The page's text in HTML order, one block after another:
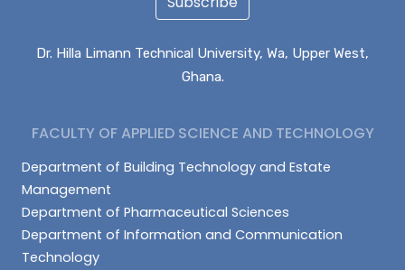
Dr. Hilla Limann Technical University, Wa, Upper West,
Ghana.
FACULTY OF APPLIED SCIENCE AND TECHNOLOGY
Department of Building Technology and Estate
Management
Department of Pharmaceutical Sciences
Department of Information and Communication
Technology